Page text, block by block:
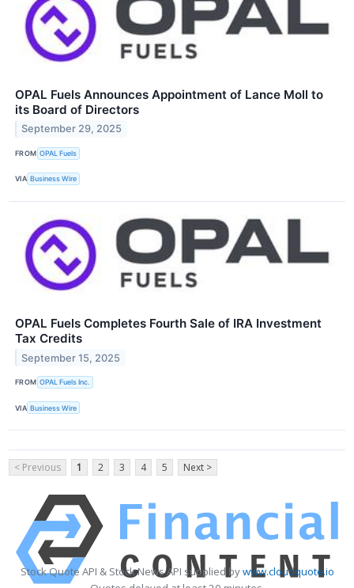
OPAL Fuels Announces Appointment of Lance Moll to
its Board of Directors
September 29, 2025
FROM OPAL Fuels
VIA Business Wire
OPAL Fuels Completes Fourth Sale of IRA Investment
Tax Credits
September 15, 2025
FROM OPAL Fuels Inc.
VIA Business Wire
< Previous 1 2 3 4 5 Next >
Stock Quote API & Stock News API supplied bywww.cloudquote.io